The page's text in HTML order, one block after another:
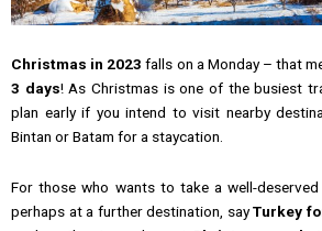
Christmas in 2023 falls on a Monday – that
3 days! As Christmas is one of the busiest
plan early if you intend to visit nearby
Bintan or Batam for a staycation.
For those who wants to take a well-deserved
perhaps at a further destination, sayTurkey